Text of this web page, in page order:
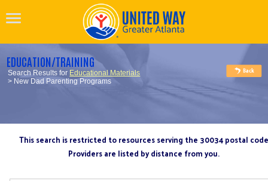
EDUCATION/TRAINING
Search Results for Educational Materials
> New Dad Parenting Programs
This search is restricted to resources serving the 30034 postal code
Providers are listed by distance from you.